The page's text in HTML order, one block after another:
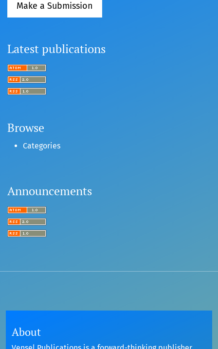
Make a Submission
Latest publications
Browse
Categories
Announcements
About